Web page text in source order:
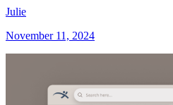
Julie
November 11, 2024